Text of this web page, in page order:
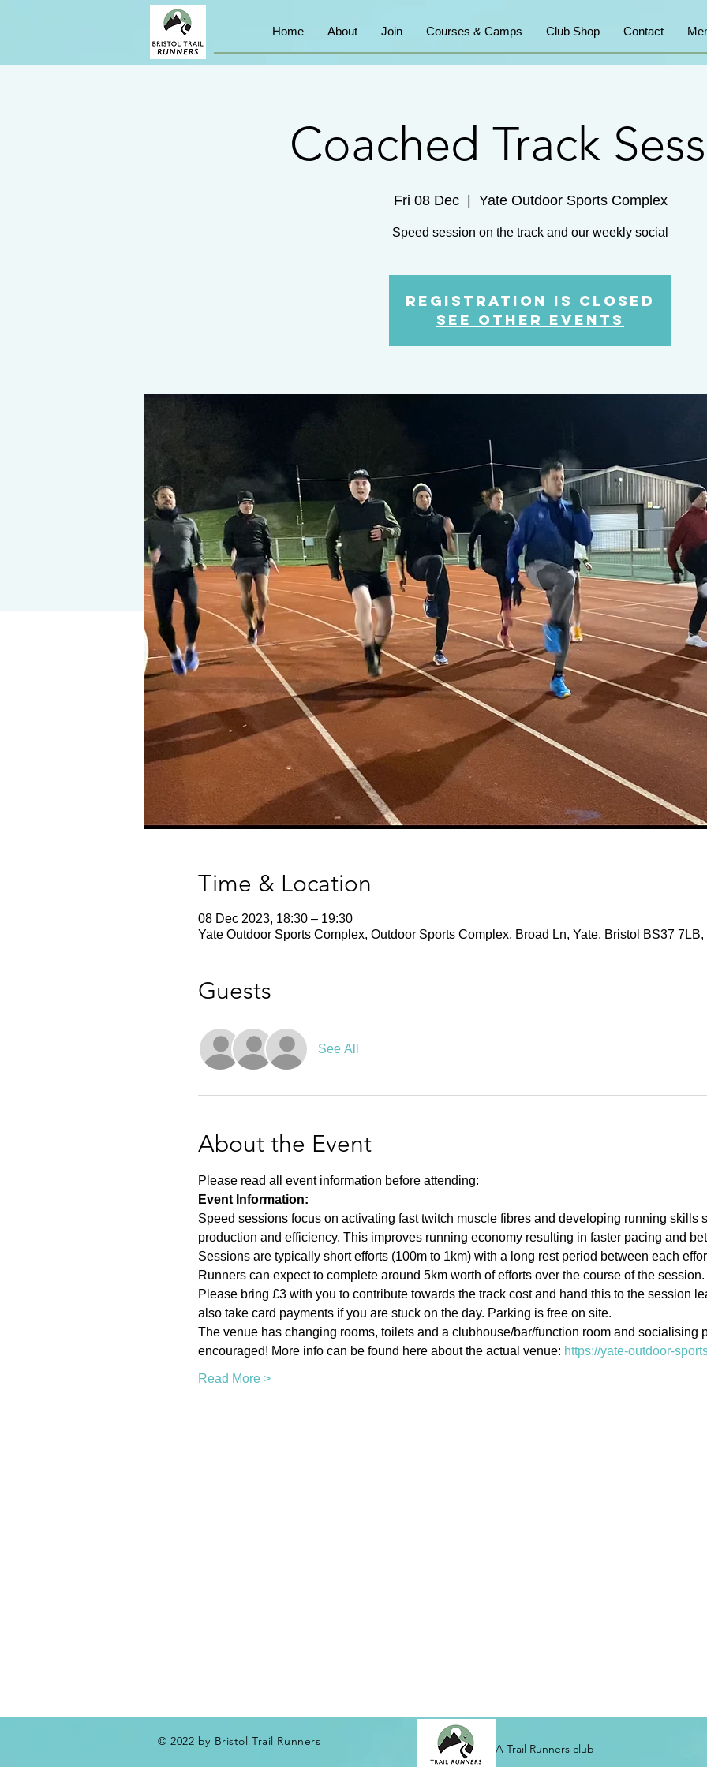
Home About Join Courses & Camps Club Shop Contact
Coached Track
Fri 08 Dec
  |
Yate Outdoor Sports Complex
Speed session on the track and our weekly social
Registration is Closed
See other events
Time & Location
08 Dec 2023, 18:30 – 19:30
Yate Outdoor Sports Complex, Outdoor Sports Complex, Broad Ln, Yate, Bristol BS37 7LB,
Guests
See All
About the Event
Please read all event information before attending:
Event Information:
Speed sessions focus on activating fast twitch muscle fibres and developing running skills
production and efficiency. This improves running economy resulting in faster pacing and
Sessions are typically short efforts (100m to 1km) with a long rest period between each
Runners can expect to complete around 5km worth of efforts over the course of the session.
Please bring £3 with you to contribute towards the track cost and hand this to the session
also take card payments if you are stuck on the day. Parking is free on site.
The venue has changing rooms, toilets and a clubhouse/bar/function room and socialising
encouraged! More info can be found here about the actual venue: https://yate-outdoor-
Read More >
© 2022 by Bristol Trail Runners
A Trail Runners club